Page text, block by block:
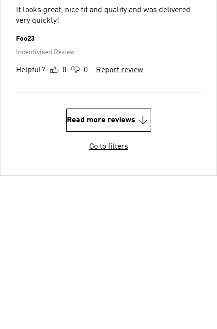
It looks great, nice fit and quality and was delivered
very quickly!
Foo23
Incentivised Review
Helpful? 0 0 Report review
Read more reviews
Go to filters